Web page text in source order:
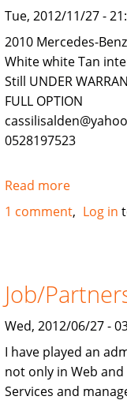
Tue, 2012/11/27 -
2010 Mercedes-
White white Tan
Still UNDER
FULL OPTION
0528197523
Read moreabout
2010
Mercedes-
4Matic
FOR
SALE
1 comment Log in
Job/
Wed, 2012/06/27 -
I have played an
not only in Web
Services and